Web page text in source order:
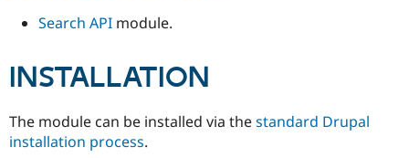
Drupal for
Search API module.
INSTALLATION
The module can be installed via thestandard Drupal
installation process.